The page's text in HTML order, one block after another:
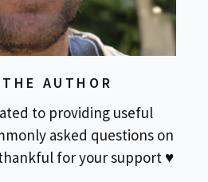
AUTHOR
to providing useful
asked questions on
for your support ♥